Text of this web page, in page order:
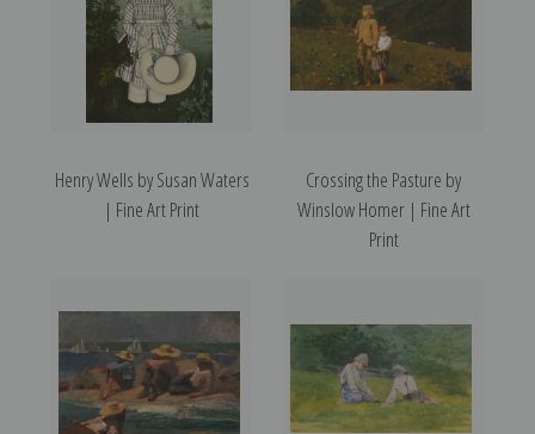
Henry Wells by Susan Waters
| Fine Art Print
Crossing the Pasture by
Winslow Homer | Fine Art
Print